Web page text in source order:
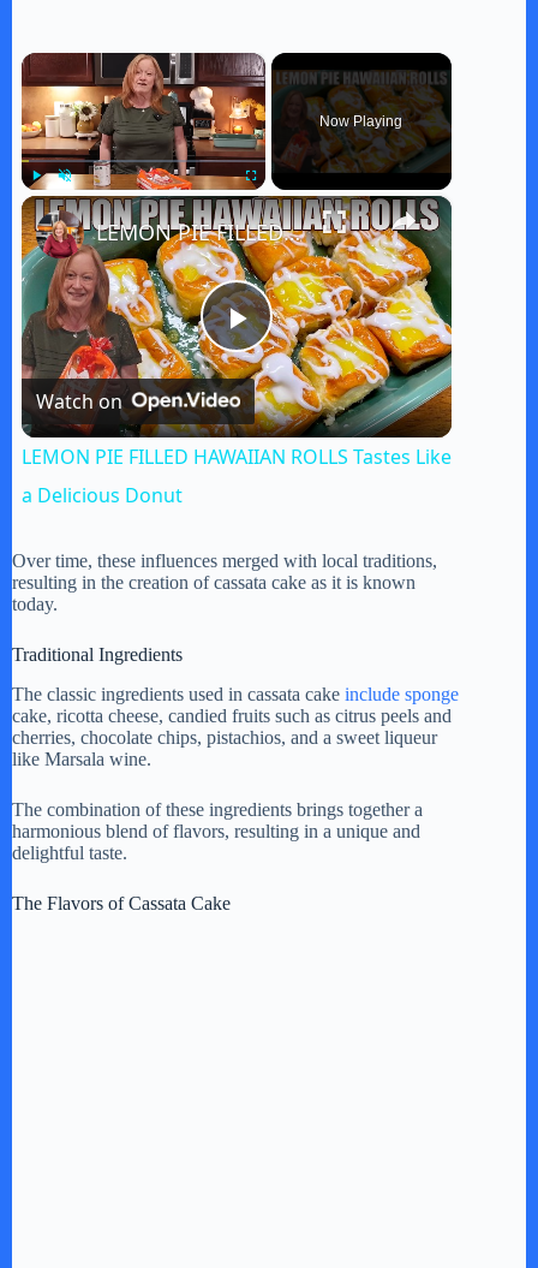
×
Play Unmute Fullscreen
Now Playing
×
P
l
y
i
LEMON PIE FILLED HAWAIIAN ROLLS Tastes Like a Delicious Donut
Watch on
LEMON PIE FILLED HAWAIIAN ROLLS Tastes Like
a Delicious Donut
Over time, these influences merged with local traditions,
resulting in the creation of cassata cake as it is known
today.
Traditional Ingredients
The classic ingredients used in cassata cake include sponge
cake, ricotta cheese, candied fruits such as citrus peels and
cherries, chocolate chips, pistachios, and a sweet liqueur
like Marsala wine.
The combination of these ingredients brings together a
harmonious blend of flavors, resulting in a unique and
delightful taste.
The Flavors of Cassata Cake